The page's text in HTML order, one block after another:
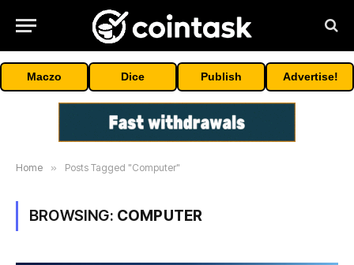
Maczo Dice Publish Advertise!
Home » Posts Tagged "Computer"
BROWSING: COMPUTER